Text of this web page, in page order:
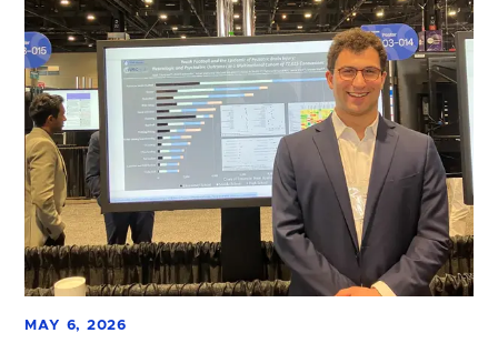
MAY 6, 2026